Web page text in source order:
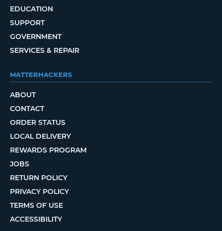
EDUCATION
SUPPORT
GOVERNMENT
SERVICES & REPAIR
MATTERHACKERS
ABOUT
CONTACT
ORDER STATUS
LOCAL DELIVERY
REWARDS PROGRAM
JOBS
RETURN POLICY
PRIVACY POLICY
TERMS OF USE
ACCESSIBILITY